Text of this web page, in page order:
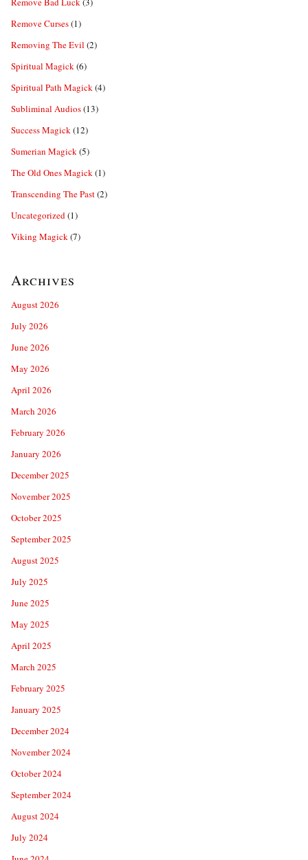
Remove Curses(1)
Removing The Evil (2)
Spiritual Magick(6)
Spiritual Path Magick(4)
Subliminal Audios(13)
Success Magick(12)
Sumerian Magick(5)
The Old Ones Magick(1)
Transcending The Past(2)
Uncategorized(1)
Viking Magick(7)
Archives
August 2026
July 2026
June 2026
May 2026
April 2026
March 2026
February 2026
January 2026
December 2025
November 2025
October 2025
September 2025
August 2025
July 2025
June 2025
May 2025
April 2025
March 2025
February 2025
January 2025
December 2024
November 2024
October 2024
September 2024
August 2024
July 2024